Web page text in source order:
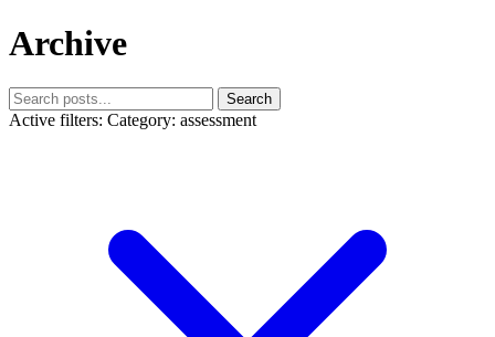
Archive
Search
Active filters: Category: assessment